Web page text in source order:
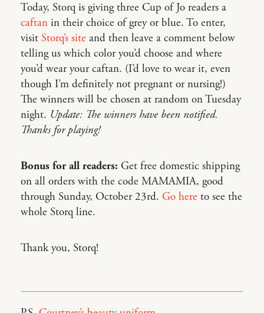
Today, Storq is giving three Cup of Jo readers a
caftan in their choice of grey or blue. To enter,
visit Storq’s site and then leave a comment below
telling us which color you’d choose and where
you’d wear your caftan. (I’d love to wear it, even
though I’m definitely not pregnant or nursing!)
The winners will be chosen at random on Tuesday
night. Update: The winners have been notified.
Thanks for playing!
Bonus for all readers: Get free domestic shipping
on all orders with the code MAMAMIA, good
through Sunday, October 23rd. Go here to see the
whole Storq line.
Thank you, Storq!